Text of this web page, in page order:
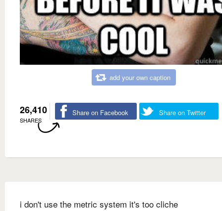
add your own caption
26,410
SHARES
Share on Facebook Share on Twitter
i don't use the metric system it's too cliche